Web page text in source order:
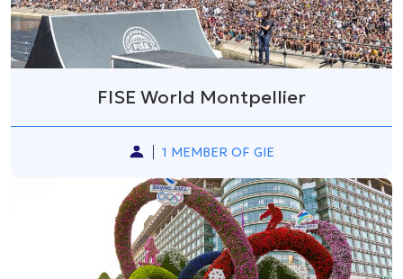
FISE World Montpellier
1 MEMBER OF GIE